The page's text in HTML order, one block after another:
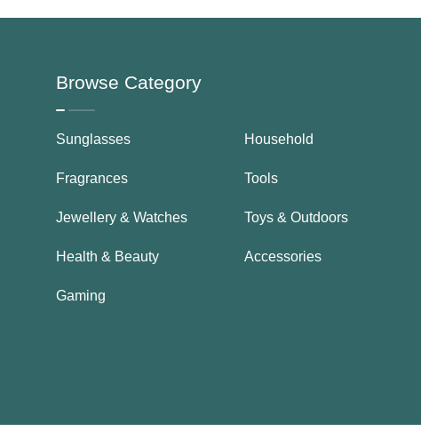
Browse Category
Sunglasses
Fragrances
Jewellery & Watches
Health & Beauty
Gaming
Household
Tools
Toys & Outdoors
Accessories